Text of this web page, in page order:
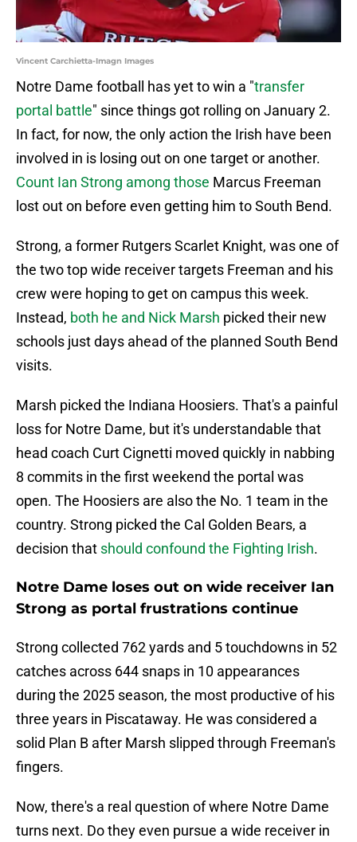
Vincent Carchietta-Imagn Images
Notre Dame football has yet to win a "transfer
portal battle" since things got rolling on January 2.
In fact, for now, the only action the Irish have been
involved in is losing out on one target or another.
Count Ian Strong among those Marcus Freeman
lost out on before even getting him to South Bend.
Strong, a former Rutgers Scarlet Knight, was one of
the two top wide receiver targets Freeman and his
crew were hoping to get on campus this week.
Instead, both he and Nick Marsh picked their new
schools just days ahead of the planned South Bend
visits.
Marsh picked the Indiana Hoosiers. That's a painful
loss for Notre Dame, but it's understandable that
head coach Curt Cignetti moved quickly in nabbing
8 commits in the first weekend the portal was
open. The Hoosiers are also the No. 1 team in the
country. Strong picked the Cal Golden Bears, a
decision that should confound the Fighting Irish.
Notre Dame loses out on wide receiver Ian
Strong as portal frustrations continue
Strong collected 762 yards and 5 touchdowns in 52
catches across 644 snaps in 10 appearances
during the 2025 season, the most productive of his
three years in Piscataway. He was considered a
solid Plan B after Marsh slipped through Freeman's
fingers.
Now, there's a real question of where Notre Dame
turns next. Do they even pursue a wide receiver in